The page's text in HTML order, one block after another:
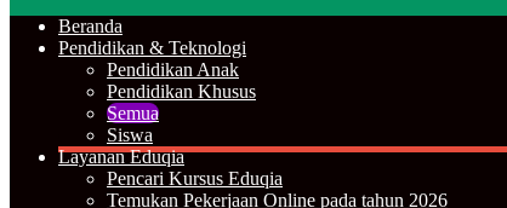
Beranda
Pendidikan & Teknologi
Pendidikan Anak
Pendidikan Khusus
Semua
Siswa
Layanan Eduqia
Pencari Kursus Eduqia
Temukan Pekerjaan Online pada tahun 2026